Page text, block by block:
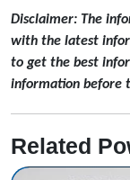
Disclaimer: The
with the latest
to get the best
information before
Related